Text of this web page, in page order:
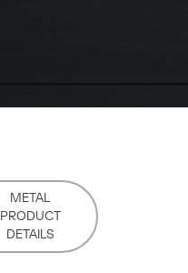
METAL
PRODUCT
DETAILS